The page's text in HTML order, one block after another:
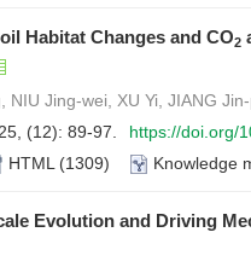
Habitat Changes and CO2
NIU Jing-wei, XU Yi, JIANG
(12): 89-97.
https://doi.org/
HTML (1309) Knowledge
Evolution and Driving